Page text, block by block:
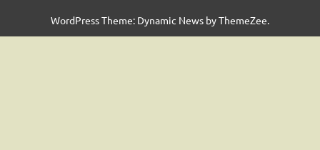
WordPress Theme: Dynamic News by ThemeZee.